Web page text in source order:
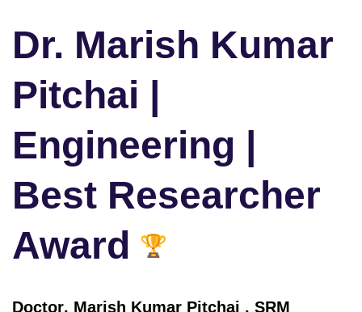
Dr. Marish Kumar
Pitchai |
Engineering |
Best Researcher
Award
Doctor. Marish Kumar Pitchai , SRM